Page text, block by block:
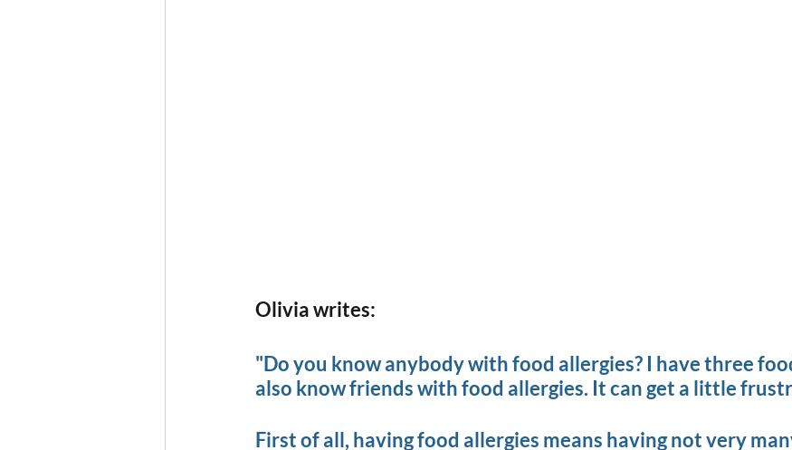
Olivia writes:
"Do you know anybody with food allergies? I have three
also know friends with food allergies. It can get a little
First of all, having food allergies means having not very